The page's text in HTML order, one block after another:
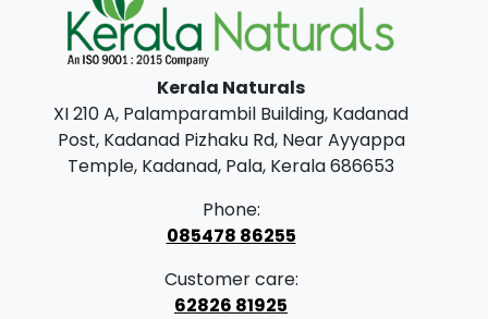
l
p
r
i
c
e
w
s
p
c
e
Kerala Naturals
XI 210 A, Palamparambil Building, Kadanad
Post, Kadanad Pizhaku Rd, Near Ayyappa
Temple, Kadanad, Pala, Kerala 686653
Phone:
085478 86255
Customer care:
62826 81925